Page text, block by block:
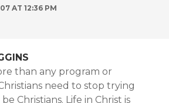
AT 12:36 PM
than any program or
need to stop trying
Christians. Life in Christ is